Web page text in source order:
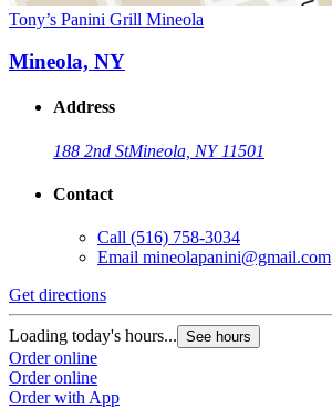
Tony’s Panini Grill Mineola
Mineola, NY
Address
188 2nd StMineola, NY 11501
Contact
Call (516) 758-3034
Email mineolapanini@gmail.com
Get directions
Loading today's hours... See hours
Order online
Order online
Order with App